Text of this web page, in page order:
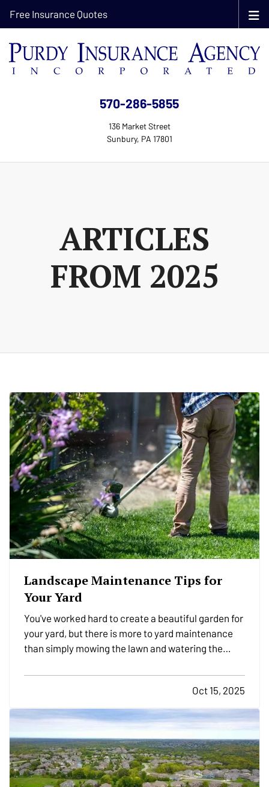
570-286-5855
136 Market Street
Sunbury, PA 17801
Free Insurance Quotes
ARTICLES
FROM 2025
Landscape Maintenance Tips for
Your Yard
You've worked hard to create a beautiful garden for
your yard, but there is more to yard maintenance
than simply mowing the lawn and watering the
to complete in order to keep your yard looking its
best over the years. Here are a few yard-care
jobs…
Oct 15, 2025